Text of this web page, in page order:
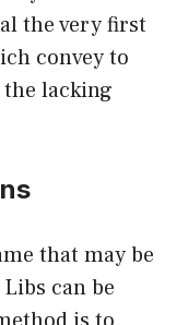
the very first
convey to
lacking
that may be
can be